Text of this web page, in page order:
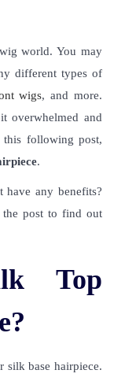
world. You may
different types of
wigs, and more.
overwhelmed and
this following post,
.
any benefits?
the post to find out
Top
silk base hairpiece.